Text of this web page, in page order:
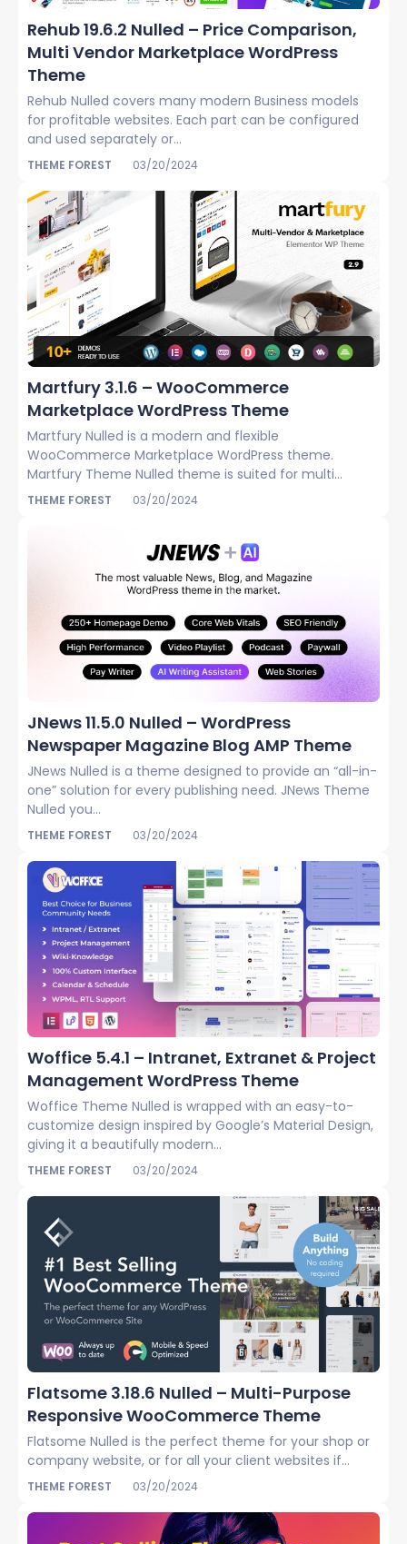
Rehub 19.6.2 Nulled – Price Comparison,
Multi Vendor Marketplace WordPress
Theme
Rehub Nulled covers many modern Business models
for profitable websites. Each part can be configured
and used separately or...
THEME FOREST 03/20/2024
Martfury 3.1.6 – WooCommerce
Marketplace WordPress Theme
Martfury Nulled is a modern and flexible
WooCommerce Marketplace WordPress theme.
Martfury Theme Nulled theme is suited for multi...
THEME FOREST 03/20/2024
JNews 11.5.0 Nulled – WordPress
Newspaper Magazine Blog AMP Theme
JNews Nulled is a theme designed to provide an “all-in-
one” solution for every publishing need. JNews Theme
Nulled you...
THEME FOREST 03/20/2024
Woffice 5.4.1 – Intranet, Extranet & Project
Management WordPress Theme
Woffice Theme Nulled is wrapped with an easy-to-
customize design inspired by Google’s Material Design,
giving it a beautifully modern...
THEME FOREST 03/20/2024
Flatsome 3.18.6 Nulled – Multi-Purpose
Responsive WooCommerce Theme
Flatsome Nulled is the perfect theme for your shop or
company website, or for all your client websites if...
THEME FOREST 03/20/2024